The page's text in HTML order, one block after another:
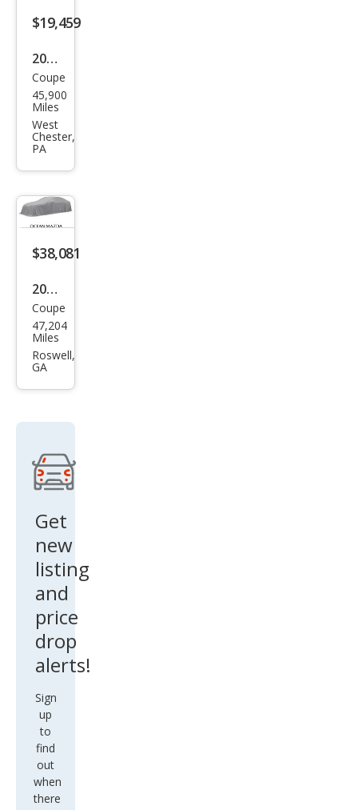
AM
53
$19,459
2016
Mer
ced
es-
Ben
z E-
Clas
s E
4MA
TIC
Coupe
45,900
Miles
West
Chester,
PA
$38,081
2022
Mer
ced
es-
Clas
450
Coupe
47,204
Miles
Roswell,
GA
Get
new
listing
and
price
drop
alerts!
Sign
up
to
find
out
when
there